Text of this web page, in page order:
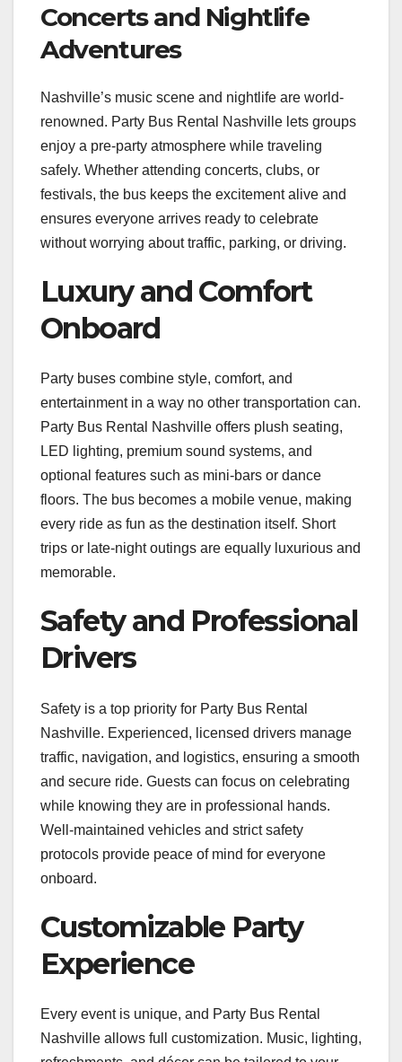
Concerts and Nightlife
Adventures
Nashville’s music scene and nightlife are world-
renowned. Party Bus Rental Nashville lets groups
enjoy a pre-party atmosphere while traveling
safely. Whether attending concerts, clubs, or
festivals, the bus keeps the excitement alive and
ensures everyone arrives ready to celebrate
without worrying about traffic, parking, or driving.
Luxury and Comfort
Onboard
Party buses combine style, comfort, and
entertainment in a way no other transportation can.
Party Bus Rental Nashville offers plush seating,
LED lighting, premium sound systems, and
optional features such as mini-bars or dance
floors. The bus becomes a mobile venue, making
every ride as fun as the destination itself. Short
trips or late-night outings are equally luxurious and
memorable.
Safety and Professional
Drivers
Safety is a top priority for Party Bus Rental
Nashville. Experienced, licensed drivers manage
traffic, navigation, and logistics, ensuring a smooth
and secure ride. Guests can focus on celebrating
while knowing they are in professional hands.
Well-maintained vehicles and strict safety
protocols provide peace of mind for everyone
onboard.
Customizable Party
Experience
Every event is unique, and Party Bus Rental
Nashville allows full customization. Music, lighting,